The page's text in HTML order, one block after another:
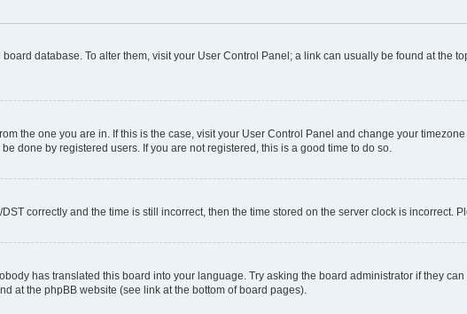
database. To alter them, visit your User Control Panel; a link can usually be found at the
the one you are in. If this is the case, visit your User Control Panel and change your
done by registered users. If you are not registered, this is a good time to do so.
correctly and the time is still incorrect, then the time stored on the server clock is incorrect.
has translated this board into your language. Try asking the board administrator if they
at the phpBB website (see link at the bottom of board pages).